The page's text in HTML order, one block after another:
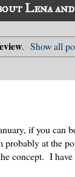
Lena
. Show all
if you can
at the
concept. I